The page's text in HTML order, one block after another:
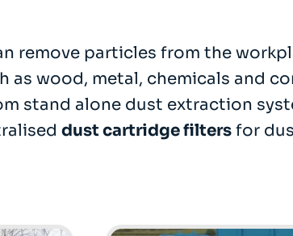
remove particles from the
as wood, metal, chemicals and
stand alone dust extraction
dust cartridge filters for